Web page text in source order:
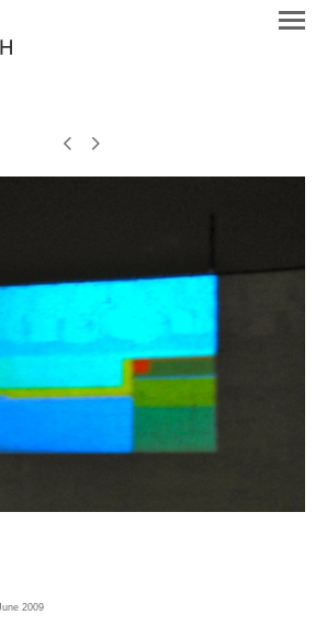
2009